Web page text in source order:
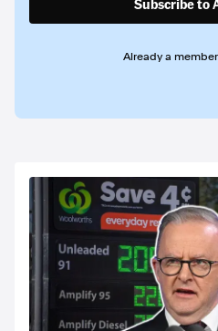
Subscribe to
Already a